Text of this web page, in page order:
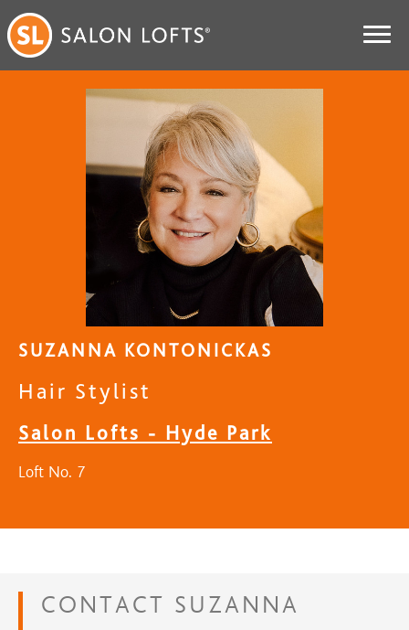
SUZANNA KONTONICKAS
Hair Stylist
Salon Lofts - Hyde Park
Loft No. 7
CONTACT SUZANNA